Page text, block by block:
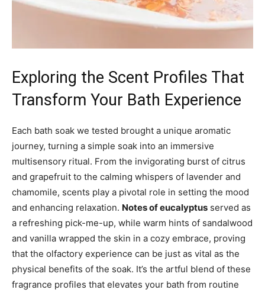
Exploring the Scent Profiles That
Transform Your Bath Experience
Each bath soak we tested brought a unique aromatic
journey, turning a simple soak into an immersive
multisensory ritual. From the invigorating burst of citrus
and grapefruit to the calming whispers of lavender and
chamomile, scents play a pivotal role in setting the mood
and enhancing relaxation. Notes of eucalyptus served as
a refreshing pick-me-up, while warm hints of sandalwood
and vanilla wrapped the skin in a cozy embrace, proving
that the olfactory experience can be just as vital as the
physical benefits of the soak. It’s the artful blend of these
fragrance profiles that elevates your bath from routine